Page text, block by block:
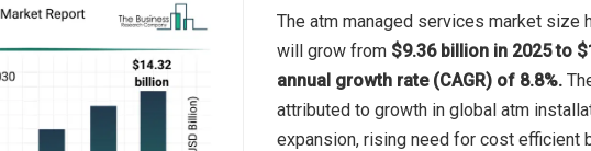
The atm managed services market size
will grow from $9.36 billion in 2025 to
annual growth rate (CAGR) of 8.8%.
attributed to growth in global atm
expansion, rising need for cost efficient